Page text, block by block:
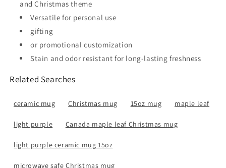
and Christmas theme
Versatile for personal use
gifting
or promotional customization
Stain and odor resistant for long-lasting freshness
Related Searches
ceramic mug Christmas mug 15oz mug maple leaf
light purple Canada maple leaf Christmas mug
light purple ceramic mug 15oz
microwave safe Christmas mug